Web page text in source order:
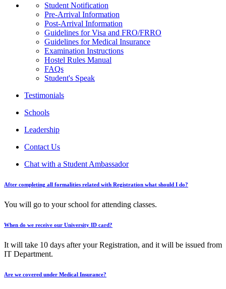
Student Notification
Pre-Arrival Information
Post-Arrival Information
Guidelines for Visa and FRO/FRRO
Guidelines for Medical Insurance
Examination Instructions
Hostel Rules Manual
FAQs
Student's Speak
Testimonials
Schools
Leadership
Contact Us
Chat with a Student Ambassador
After completing all formalities related with Registration what should I do?
You will go to your school for attending classes.
When do we receive our University ID card?
It will take 10 days after your Registration, and it will be issued from
IT Department.
Are we covered under Medical Insurance?